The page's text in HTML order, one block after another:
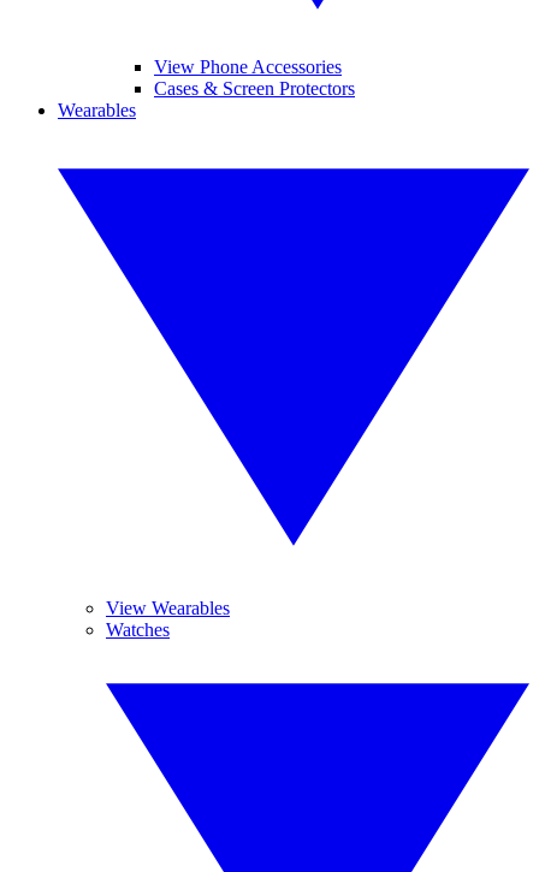
View Phone Accessories
Cases & Screen Protectors
Wearables
View Wearables
Watches